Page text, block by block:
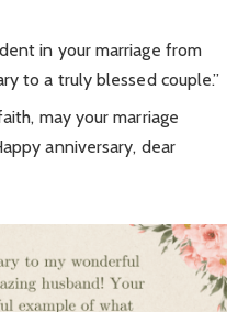
in your marriage from
to a truly blessed couple.”
may your marriage
anniversary, dear